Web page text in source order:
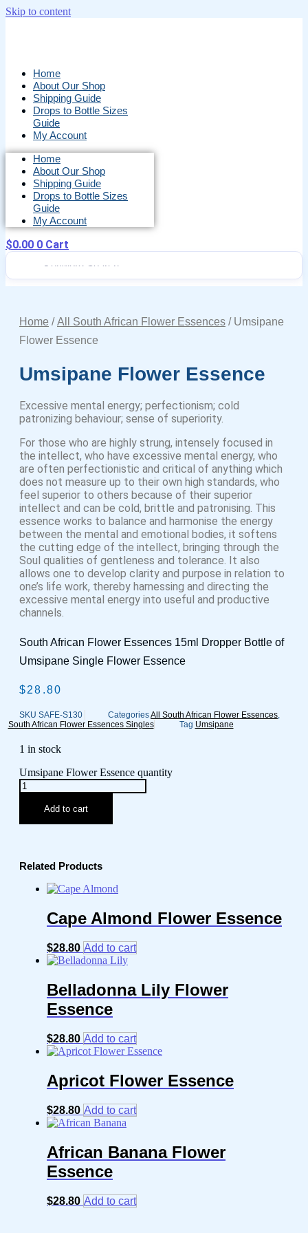
Skip to content
Home
About Our Shop
Shipping Guide
Drops to Bottle Sizes
Guide
My Account
Home
About Our Shop
Shipping Guide
Drops to Bottle Sizes
Guide
My Account
$0.00 0 Cart
Home /All South African Flower Essences / Umsipane
Flower Essence
Umsipane Flower Essence
Excessive mental energy; perfectionism; cold
patronizing behaviour; sense of superiority.
For those who are highly strung, intensely focused in
the intellect, who have excessive mental energy, who
are often perfectionistic and critical of anything which
does not measure up to their own high standards, who
feel superior to others because of their superior
intellect and can be cold, brittle and patronising. This
essence works to balance and harmonise the energy
between the mental and emotional bodies, it softens
the cutting edge of the intellect, bringing through the
Soul qualities of gentleness and tolerance. It also
allows one to develop clarity and purpose in relation to
one’s life work, thereby harnessing and directing the
excessive mental energy into useful and productive
channels.
South African Flower Essences 15ml Dropper Bottle of
Umsipane Single Flower Essence
$28.80
SKU SAFE-S130 CategoriesAll South African Flower Essences,
South African Flower Essences Singles
Tag Umsipane
1 in stock
Umsipane Flower Essence quantity
Add to cart
Related Products
Cape Almond Flower Essence
$28.80 Add to cart
Belladonna Lily Flower
Essence
$28.80 Add to cart
Apricot Flower Essence
$28.80 Add to cart
African Banana Flower
Essence
$28.80 Add to cart